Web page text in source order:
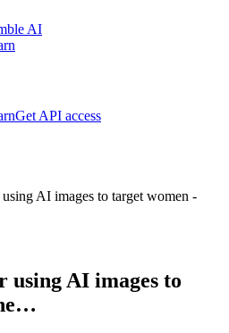
AI
Get API access
AI images to target women -
using AI images to